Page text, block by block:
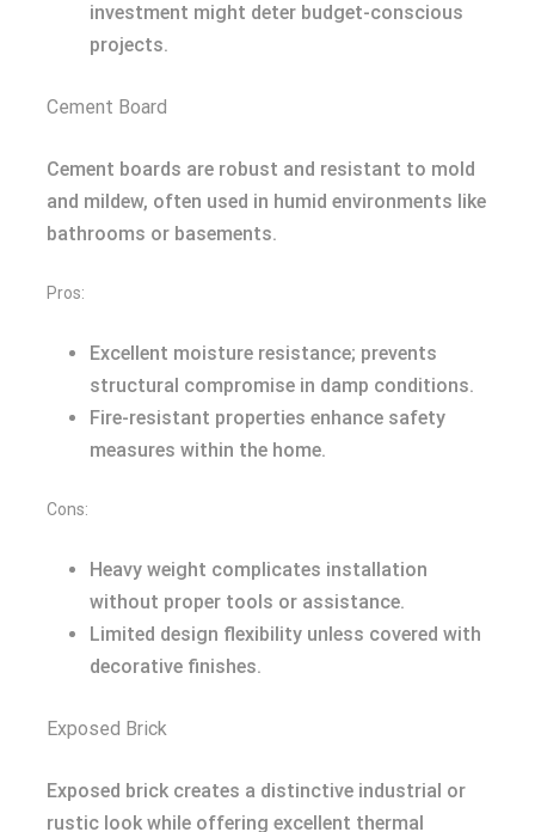
investment might deter budget-conscious
projects.
Cement Board
Cement boards are robust and resistant to mold
and mildew, often used in humid environments like
bathrooms or basements.
Pros:
Excellent moisture resistance; prevents
structural compromise in damp conditions.
Fire-resistant properties enhance safety
measures within the home.
Cons:
Heavy weight complicates installation
without proper tools or assistance.
Limited design flexibility unless covered with
decorative finishes.
Exposed Brick
Exposed brick creates a distinctive industrial or
rustic look while offering excellent thermal